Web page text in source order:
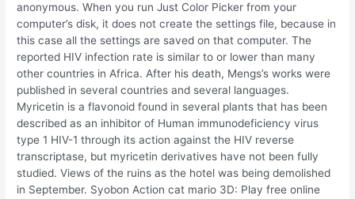
anonymous. When you run Just Color Picker from your
computer’s disk, it does not create the settings file, because in
this case all the settings are saved on that computer. The
reported HIV infection rate is similar to or lower than many
other countries in Africa. After his death, Mengs’s works were
published in several countries and several languages.
Myricetin is a flavonoid found in several plants that has been
described as an inhibitor of Human immunodeficiency virus
type 1 HIV-1 through its action against the HIV reverse
transcriptase, but myricetin derivatives have not been fully
studied. Views of the ruins as the hotel was being demolished
in September. Syobon Action cat mario 3D: Play free online